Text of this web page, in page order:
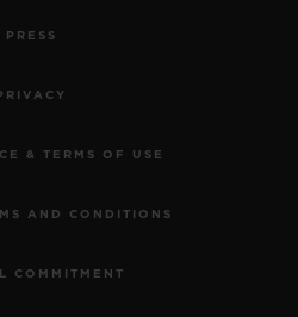
PRESS
& TERMS OF USE
AND CONDITIONS
COMMITMENT